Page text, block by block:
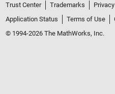
Trust Center Trademarks
Application Status
Terms of Use
© 1994-2026 The MathWorks, Inc.